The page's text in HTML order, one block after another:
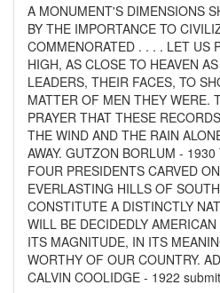
A MONUMENT'S DIMENSIONS
BY THE IMPORTANCE TO
COMMENORATED . . . . LET US
HIGH, AS CLOSE TO HEAVEN
LEADERS, THEIR FACES, TO
MATTER OF MEN THEY WERE.
PRAYER THAT THESE
THE WIND AND THE RAIN
AWAY. GUTZON BORLUM -
FOUR PRESIDENTS CARVED
EVERLASTING HILLS OF
CONSTITUTE A DISTINCTLY
WILL BE DECIDEDLY
ITS MAGNITUDE, IN ITS
WORTHY OF OUR COUNTRY.
CALVIN COOLIDGE - 1922